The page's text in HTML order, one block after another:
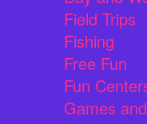
Field Trips
Fishing
Free Fun
Fun
Games